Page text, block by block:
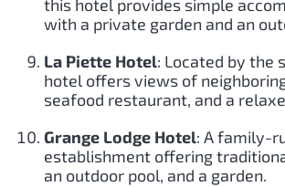
this hotel provides simple
with a private garden and an
La Piette Hotel: Located by the
hotel offers views of
seafood restaurant, and a
Grange Lodge Hotel: A family-
establishment offering
an outdoor pool, and a garden.